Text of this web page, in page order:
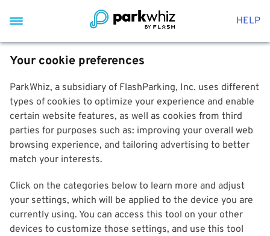
HELP
Your cookie preferences
ParkWhiz, a subsidiary of FlashParking, Inc. uses different
types of cookies to optimize your experience and enable
certain website features, as well as cookies from third
parties for purposes such as: improving your overall web
browsing experience, and tailoring advertising to better
match your interests.
Click on the categories below to learn more and adjust
your settings, which will be applied to the device you are
currently using. You can access this tool on your other
devices to customize those settings, and use this tool